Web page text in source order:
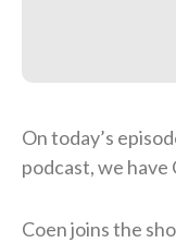
On today’s
podcast, we have
Coen joins the